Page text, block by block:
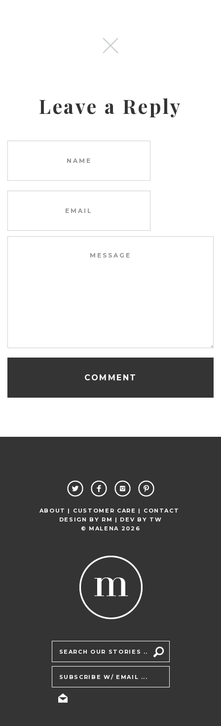
Leave a Reply
ABOUT | CUSTOMER CARE |
CONTACT
DESIGN BY RM | DEV BY TW
© MALENA 2026